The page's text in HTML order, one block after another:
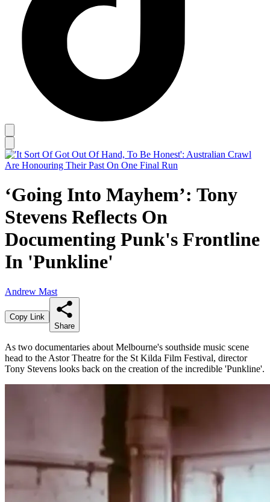
‘Going Into Mayhem’: Tony
Stevens Reflects On
Documenting Punk's Frontline
In 'Punkline'
Andrew Mast
Copy Link
Share
As two documentaries about Melbourne's southside music scene
head to the Astor Theatre for the St Kilda Film Festival, director
Tony Stevens looks back on the creation of the incredible 'Punkline'.